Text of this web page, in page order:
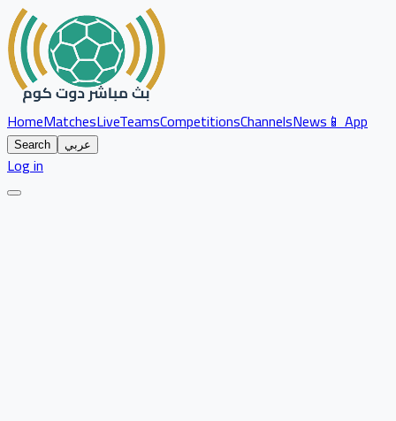
HomeMatchesLiveTeamsCompetitionsChannelsNews📱 App
Search عربي
Log in